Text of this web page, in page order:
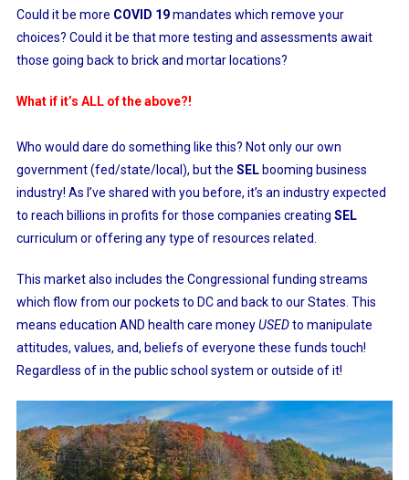
Could it be more COVID 19mandates which remove your
choices? Could it be that more testing and assessments await
those going back to brick and mortar locations?
What if it’s ALL of the above?!
Who would dare do something like this? Not only our own
government (fed/state/local), but the SELbooming business
industry! As I’ve shared with you before, it’s an industry expected
to reach billions in profits for those companies creating SEL
curriculum or offering any type of resources related.
This market also includes the Congressional funding streams
which flow from our pockets to DC and back to our States. This
means education AND health care moneyUSEDto manipulate
attitudes, values, and, beliefs of everyone these funds touch!
Regardless of in the public school system or outside of it!